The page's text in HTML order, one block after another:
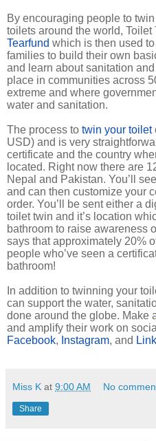
By encouraging people to
toilets around the world,
Tearfund which is then used
families to build their own
and learn about sanitation
place in communities across
extreme and where
water and sanitation.
The process to twin your toilet
USD) and is very
certificate and the country
located. Right now there are
Nepal and Pakistan. You’ll
and can then customize your
order. You’ll be sent either a
toilet twin and it’s location
bathroom to raise awareness
says that approximately 20%
people who’ve seen a
bathroom!
In addition to twinning your
can support the water,
done around the globe. Make
and amplify their work on
Facebook, Instagram, and
Miss K at 9:00 AM No
Share